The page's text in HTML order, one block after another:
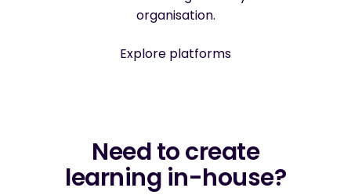
organisation.
Explore platforms
Need to create
learning in-house?